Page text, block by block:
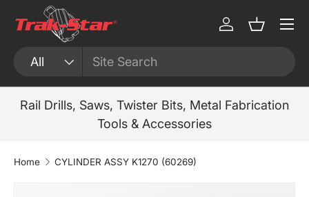
Skip to content
Search
Product type
All
Log inBasket
Menu
Rail Drills, Saws, Twister Bits, Metal Fabrication
Tools & Accessories
Home CYLINDER ASSY K1270 (60269)